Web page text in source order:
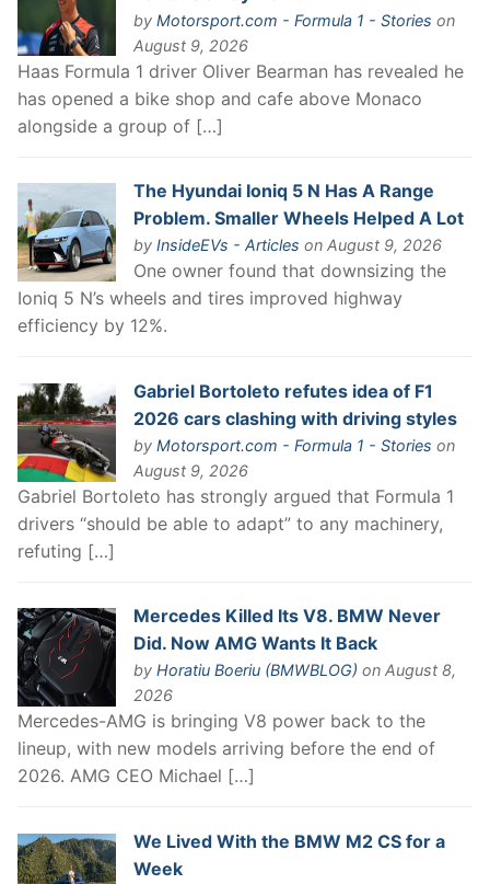
by Motorsport.com - Formula 1 - Stories on
August 9, 2026
Haas Formula 1 driver Oliver Bearman has revealed he
has opened a bike shop and cafe above Monaco
alongside a group of […]
The Hyundai Ioniq 5 N Has A Range
Problem. Smaller Wheels Helped A Lot
by InsideEVs - Articles on August 9, 2026
One owner found that downsizing the
Ioniq 5 N’s wheels and tires improved highway
efficiency by 12%.
Gabriel Bortoleto refutes idea of F1
2026 cars clashing with driving styles
by Motorsport.com - Formula 1 - Stories on
August 9, 2026
Gabriel Bortoleto has strongly argued that Formula 1
drivers “should be able to adapt” to any machinery,
refuting […]
Mercedes Killed Its V8. BMW Never
Did. Now AMG Wants It Back
by Horatiu Boeriu (BMWBLOG) on August 8,
2026
Mercedes-AMG is bringing V8 power back to the
lineup, with new models arriving before the end of
2026. AMG CEO Michael […]
We Lived With the BMW M2 CS for a
Week